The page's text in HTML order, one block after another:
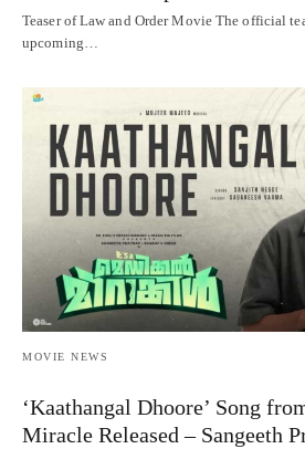
Teaser of Law and Order Movie The official
upcoming…
MOVIE NEWS
‘Kaathangal Dhoore’ Song
Miracle Released – Sangeeth